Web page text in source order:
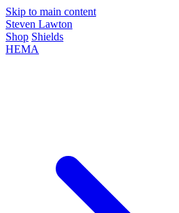
Skip to main content
Steven Lawton
Shop Shields
HEMA